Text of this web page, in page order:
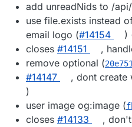
add unreadNids to /
use file.exists instead
email logo (#​14154 )
closes #​14151 ,
remove optional (
#​14147
, dont create
)
user image og:image (
closes #​14133
,